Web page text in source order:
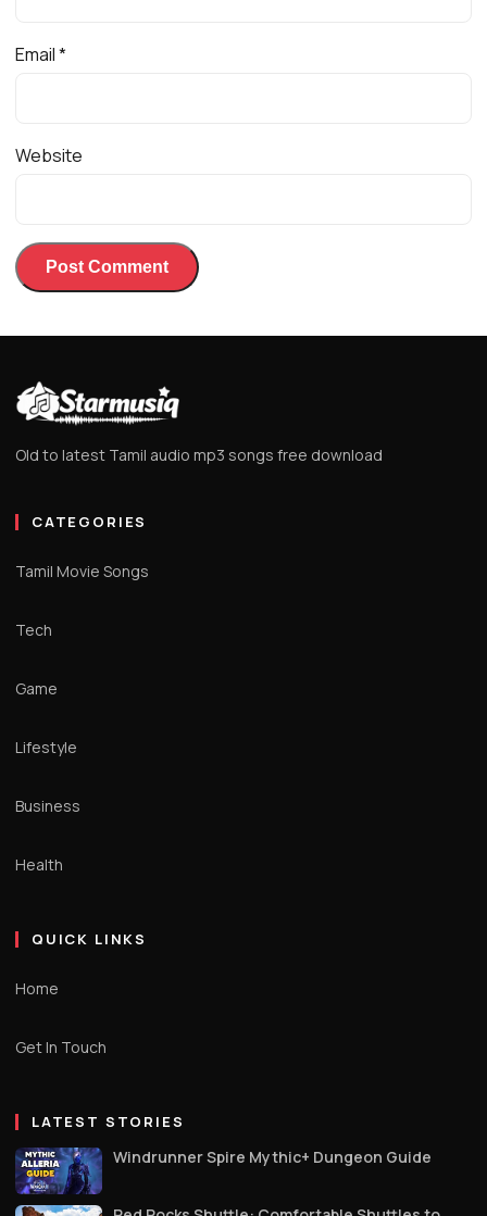
Email*
Website
Old to latest Tamil audio mp3 songs free download
CATEGORIES
Tamil Movie Songs
Tech
Game
Lifestyle
Business
Health
QUICK LINKS
Home
Get In Touch
LATEST STORIES
Windrunner Spire Mythic+ Dungeon Guide